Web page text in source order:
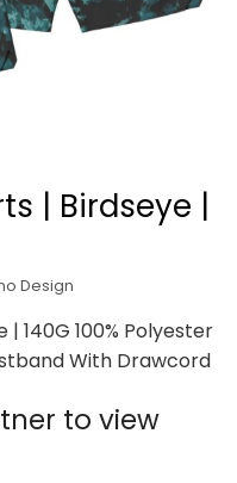
| Birdseye |
Design
| 140G 100% Polyester
With Drawcord
to view